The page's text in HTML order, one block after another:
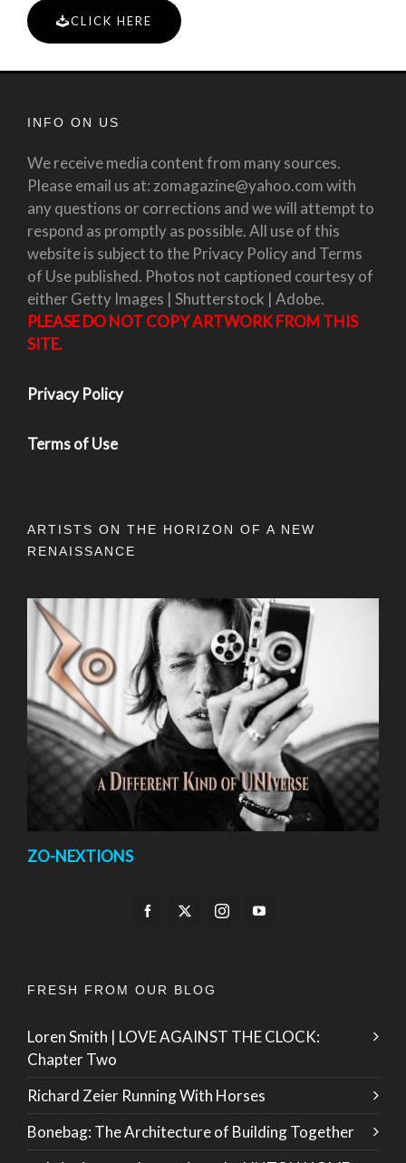
CLICK HERE
INFO ON US
We receive media content from many sources.
Please email us at: zomagazine@yahoo.com with
any questions or corrections and we will attempt to
respond as promptly as possible. All use of this
website is subject to the Privacy Policy and Terms
of Use published. Photos not captioned courtesy of
either Getty Images | Shutterstock | Adobe.
PLEASE DO NOT COPY ARTWORK FROM THIS
SITE.
Privacy Policy
Terms of Use
ARTISTS ON THE HORIZON OF A NEW
RENAISSANCE
ZO-NEXTIONS
FRESH FROM OUR BLOG
Loren Smith | LOVE AGAINST THE CLOCK:
Chapter Two
Richard Zeier Running With Horses
Bonebag: The Architecture of Building Together